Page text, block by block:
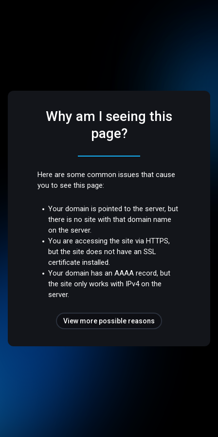
Why am I seeing this
page?
Here are some common issues that cause
you to see this page:
Your domain is pointed to the server, but
there is no site with that domain name
on the server.
You are accessing the site via HTTPS,
but the site does not have an SSL
certificate installed.
Your domain has an AAAA record, but
the site only works with IPv4 on the
server.
View more possible reasons